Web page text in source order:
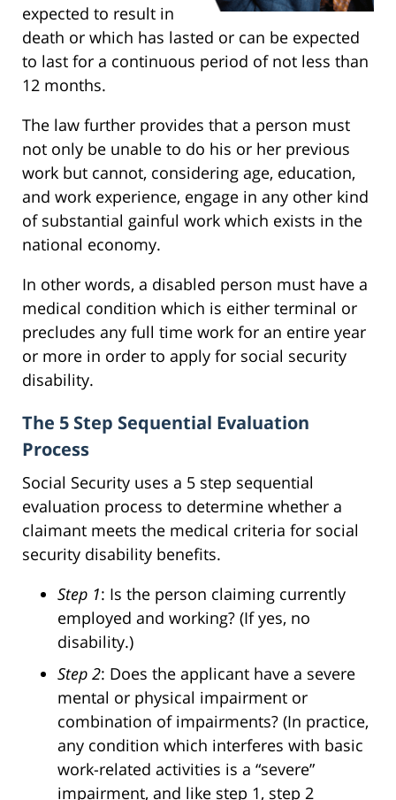
expected to result in
death or which has lasted or can be expected
to last for a continuous period of not less than
12 months.
The law further provides that a person must
not only be unable to do his or her previous
work but cannot, considering age, education,
and work experience, engage in any other kind
of substantial gainful work which exists in the
national economy.
In other words, a disabled person must have a
medical condition which is either terminal or
precludes any full time work for an entire year
or more in order to apply for social security
disability.
The 5 Step Sequential Evaluation
Process
Social Security uses a 5 step sequential
evaluation process to determine whether a
claimant meets the medical criteria for social
security disability benefits.
Step 1: Is the person claiming currently
employed and working? (If yes, no
disability.)
Step 2: Does the applicant have a severe
mental or physical impairment or
combination of impairments? (In practice,
any condition which interferes with basic
work-related activities is a “severe”
impairment, and like step 1, step 2